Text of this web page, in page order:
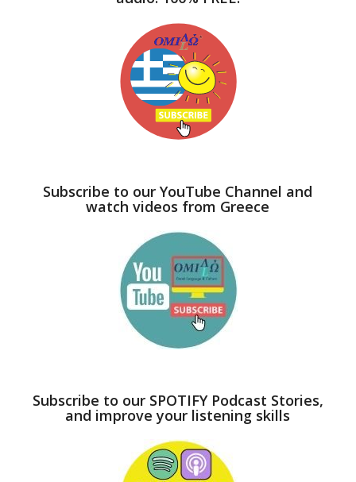
Subscribe to our YouTube Channel and
watch videos from Greece
Subscribe to our SPOTIFY Podcast Stories,
and improve your listening skills